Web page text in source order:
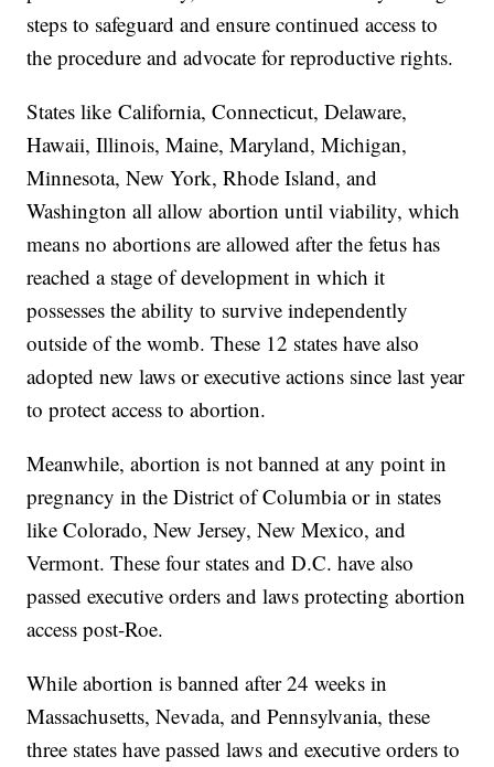
steps to safeguard and ensure continued access to
the procedure and advocate for reproductive rights.
States like California, Connecticut, Delaware,
Hawaii, Illinois, Maine, Maryland, Michigan,
Minnesota, New York, Rhode Island, and
Washington all allow abortion until viability, which
means no abortions are allowed after the fetus has
reached a stage of development in which it
possesses the ability to survive independently
outside of the womb. These 12 states have also
adopted new laws or executive actions since last year
to protect access to abortion.
Meanwhile, abortion is not banned at any point in
pregnancy in the District of Columbia or in states
like Colorado, New Jersey, New Mexico, and
Vermont. These four states and D.C. have also
passed executive orders and laws protecting abortion
access post-Roe.
While abortion is banned after 24 weeks in
Massachusetts, Nevada, and Pennsylvania, these
three states have passed laws and executive orders to